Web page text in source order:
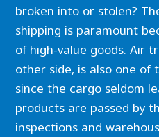
broken into or stolen?
shipping is paramount
of high-value goods. Air
other side, is also one of
since the cargo seldom
products are passed by
inspections and